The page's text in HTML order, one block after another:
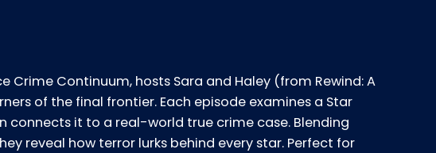
Crime Continuum, hosts Sara and Haley (from Rewind: A
of the final frontier. Each episode examines a Star
connects it to a real-world true crime case. Blending
reveal how terror lurks behind every star. Perfect for